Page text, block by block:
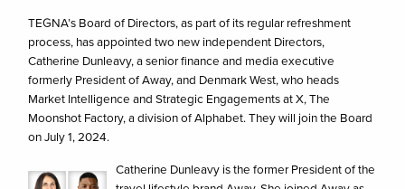
TEGNA’s Board of Directors, as part of its regular refreshment
process, has appointed two new independent Directors,
Catherine Dunleavy, a senior finance and media executive
formerly President of Away, and Denmark West, who heads
Market Intelligence and Strategic Engagements at X, The
Moonshot Factory, a division of Alphabet. They will join the Board
on July 1, 2024.
Catherine Dunleavy is the former President of the